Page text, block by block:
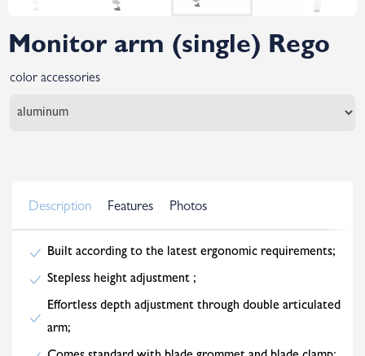
Monitor arm (single) Rego
color accessories
Description Features Photos
Built according to the latest ergonomic requirements;
Stepless height adjustment ;
Effortless depth adjustment through double articulated
arm;